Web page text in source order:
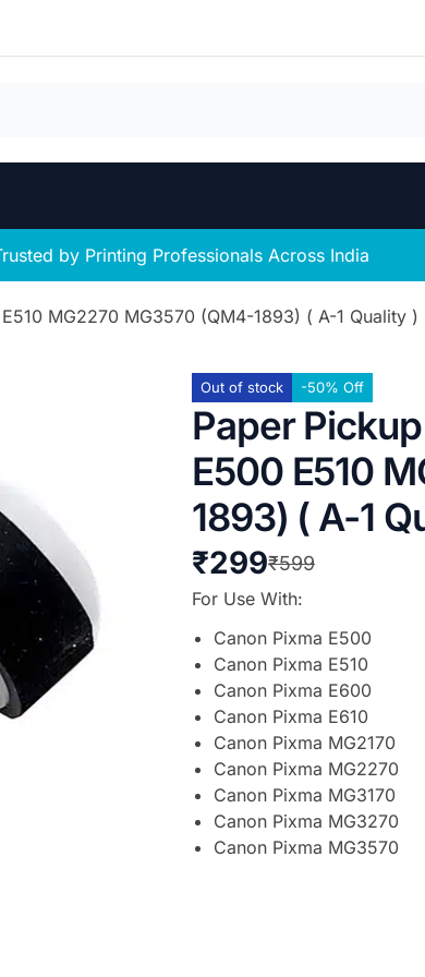
by Printing Professionals Across India
MG2270 MG3570 (QM4-1893) ( A-1 Quality )
Out of stock -50% Off
Paper
E500 E510
1893) ( A-1
₹599
₹299
For Use With:
Canon Pixma E500
Canon Pixma E510
Canon Pixma E600
Canon Pixma E610
Canon Pixma MG2170
Canon Pixma MG2270
Canon Pixma MG3170
Canon Pixma MG3270
Canon Pixma MG3570